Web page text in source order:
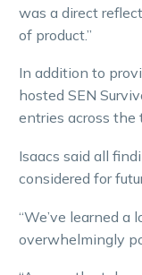
was a direct
of product.”
In addition to
hosted SEN
entries across the
Isaacs said all
considered for
“We’ve learned
overwhelmingly